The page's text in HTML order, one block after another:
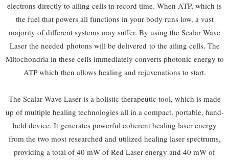
electrons directly to ailing cells in record time. When ATP, which is
the fuel that powers all functions in your body runs low, a vast
majority of different systems may suffer. By using the Scalar Wave
Laser the needed photons will be delivered to the ailing cells. The
Mitochondria in these cells immediately converts photonic energy to
ATP which then allows healing and rejuvenations to start.
The Scalar Wave Laser is a holistic therapeutic tool, which is made
up of multiple healing technologies all in a compact, portable, hand-
held device. It generates powerful coherent healing laser energy
from the two most researched and utilized healing laser spectrums,
providing a total of 40 mW of Red Laser energy and 40 mW of